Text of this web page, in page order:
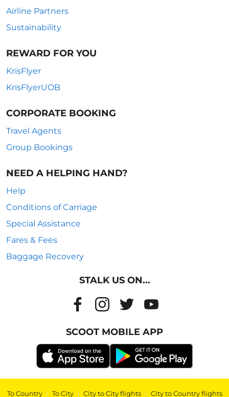
Airline Partners
Sustainability
REWARD FOR YOU
KrisFlyer
KrisFlyerUOB
CORPORATE BOOKING
Travel Agents
Group Bookings
NEED A HELPING HAND?
Help
Conditions of Carriage
Special Assistance
Fares & Fees
Baggage Recovery
STALK US ON...
SCOOT MOBILE APP
To Country | To City | City to City flights | City to Country flights